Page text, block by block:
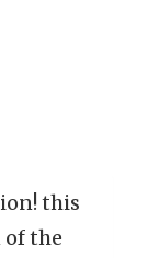
this
the